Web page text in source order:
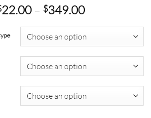
22.00 – $349.00Price
$22.00
through
$349.00